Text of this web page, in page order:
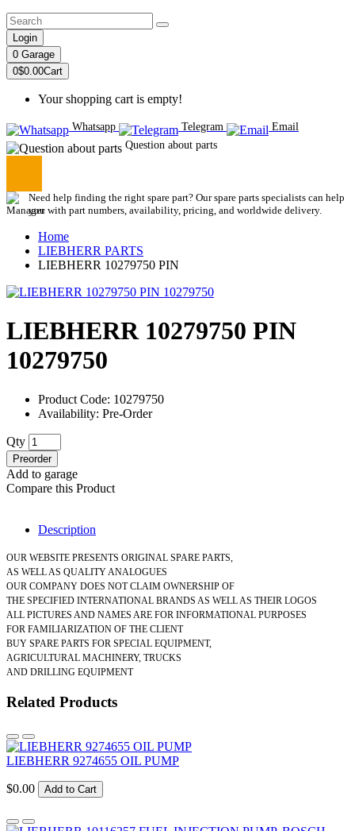
Login
0 Garage
0$0.00Cart
Your shopping cart is empty!
Whatsapp Telegram
Email
Question about parts
Need help finding the right spare part? Our spare parts specialists can help
you with part numbers, availability, pricing, and worldwide delivery.
Home
LIEBHERR PARTS
LIEBHERR 10279750 PIN
LIEBHERR 10279750 PIN
10279750
Product Code: 10279750
Availability: Pre-Order
Qty
Preorder
Add to garage
Compare this Product
Description
OUR WEBSITE PRESENTS ORIGINAL SPARE PARTS,
AS WELL AS QUALITY ANALOGUES
OUR COMPANY DOES NOT CLAIM OWNERSHIP OF
THE SPECIFIED INTERNATIONAL BRANDS AS WELL AS THEIR LOGOS
ALL PICTURES AND NAMES ARE FOR INFORMATIONAL PURPOSES
FOR FAMILIARIZATION OF THE CLIENT
BUY SPARE PARTS FOR SPECIAL EQUIPMENT,
AGRICULTURAL MACHINERY, TRUCKS
AND DRILLING EQUIPMENT
Related Products
LIEBHERR 9274655 OIL PUMP
$0.00 Add to Cart